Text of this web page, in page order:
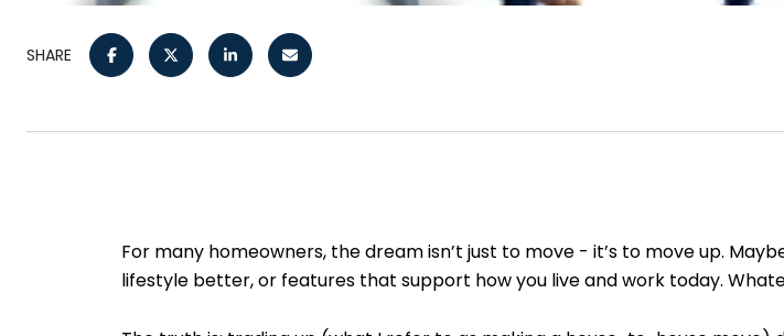
SHARE
For many homeowners, the dream isn’t just to move - it’s to move up.
lifestyle better, or features that support how you live and work today.